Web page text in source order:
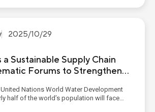
2025/10/29
a Sustainable Supply Chain
Forums to Strengthen
Nations World Water Development
half of the world’s population will face